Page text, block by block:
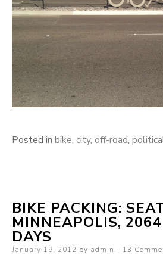
Posted in bike, city, off-road,
BIKE PACKING:
MINNEAPOLIS,
DAYS
Posted
January 19, 2012 by admin 13